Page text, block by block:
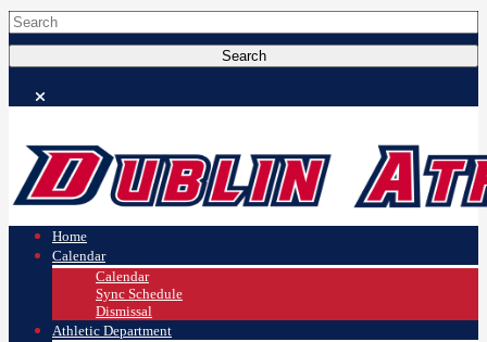
Home
Calendar
Calendar
Sync Schedule
Dismissal
Athletic Department